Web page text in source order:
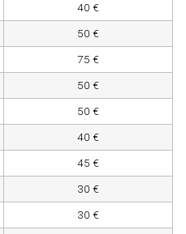
40 €
50 €
75 €
50 €
50 €
40 €
45 €
30 €
30 €